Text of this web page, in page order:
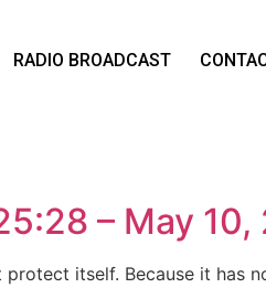
RADIO BROADCAST
– May
itself. Because it has